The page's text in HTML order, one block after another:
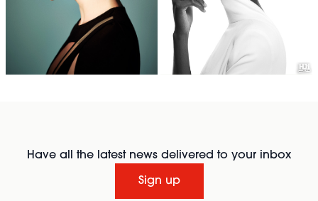
Have all the latest news delivered to your inbox
Sign up